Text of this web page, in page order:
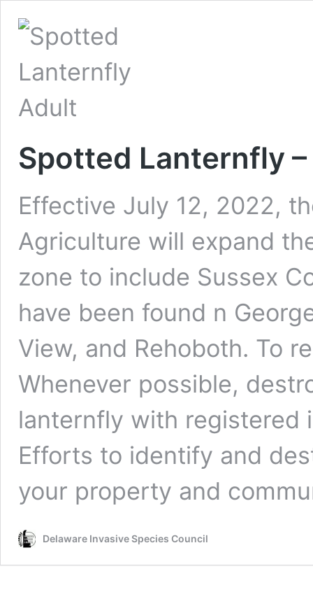
Spotted Lanternfly
Effective July 12, 2022,
Agriculture will expand
zone to include Sussex
have been found n
View, and Rehoboth. To
Whenever possible,
lanternfly with registered
Efforts to identify and
your property and
Delaware Invasive Species Council